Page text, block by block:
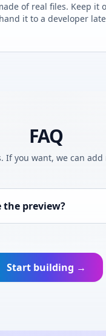
of real files. Keep it
it to a developer
FAQ
If you want, we can add
the preview?
Start building →